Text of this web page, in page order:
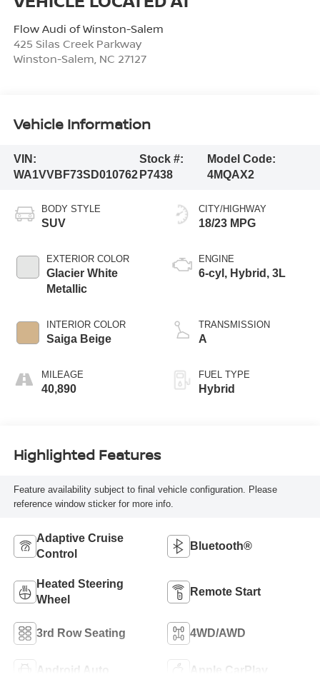
Flow Audi of Winston-Salem
425 Silas Creek Parkway
Winston-Salem, NC 27127
Vehicle Information
VIN:
WA1VVBF73SD010762
Stock #:
P7438
Model Code:
4MQAX2
BODY STYLE
SUV
EXTERIOR COLOR
Glacier White
Metallic
INTERIOR COLOR
Saiga Beige
MILEAGE
40,890
CITY/HIGHWAY
18/23 MPG
ENGINE
6-cyl, Hybrid, 3L
TRANSMISSION
A
FUEL TYPE
Hybrid
Highlighted Features
Feature availability subject to final vehicle configuration. Please
reference window sticker for more info.
Adaptive Cruise
Control
Bluetooth®
Heated Steering
Wheel
Remote Start
3rd Row Seating 4WD/AWD
Android Auto Apple CarPlay